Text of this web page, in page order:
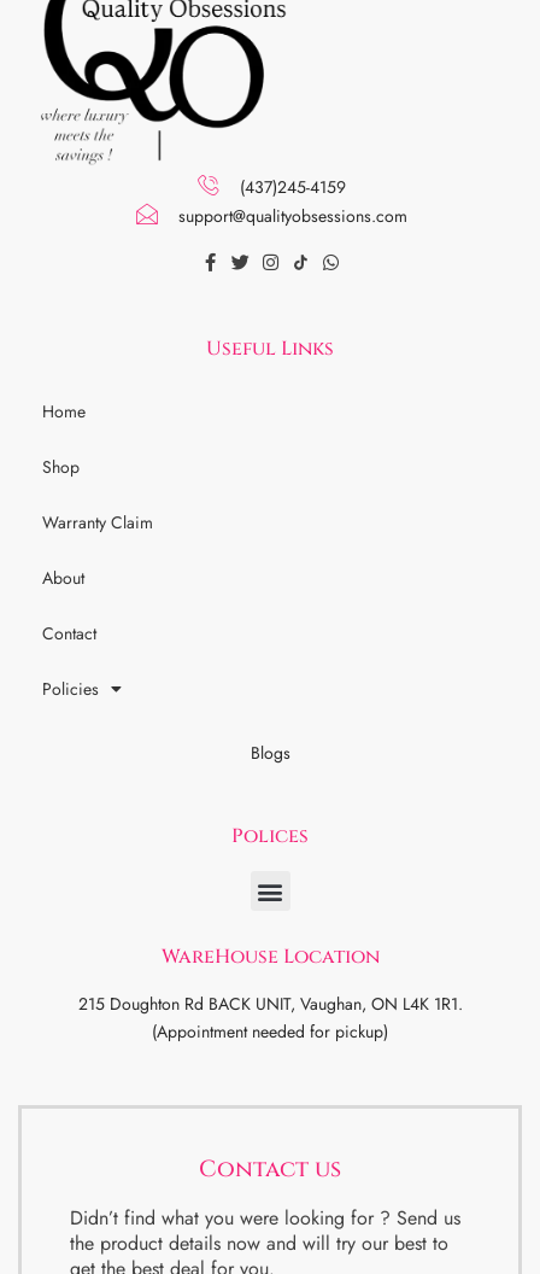
(437)245-4159
support@qualityobsessions.com
Useful Links
Home
Shop
Warranty Claim
About
Contact
Policies
Blogs
Polices
WareHouse Location
215 Doughton Rd BACK UNIT, Vaughan, ON L4K 1R1.
(Appointment needed for pickup)
Contact us
Didn’t find what you were looking for ? Send us
the product details now and will try our best to